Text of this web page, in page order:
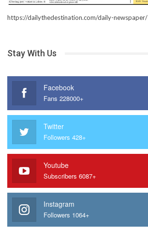
https://dailythedestination.com/daily-newspaper/
Stay With Us
Facebook
Fans 228000+
Twitter
Followers 428+
Youtube
Subscribers 6087+
Instagram
Followers 1064+